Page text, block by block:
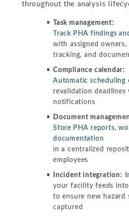
throughout the analysis
Task management:
Track PHA findings
with assigned
tracking, and
Compliance calendar:
Automatic scheduling
revalidation deadlines
notifications
Document
Store PHA reports,
documentation
in a centralized
employees
Incident integration:
your facility feeds
to ensure new hazard
captured